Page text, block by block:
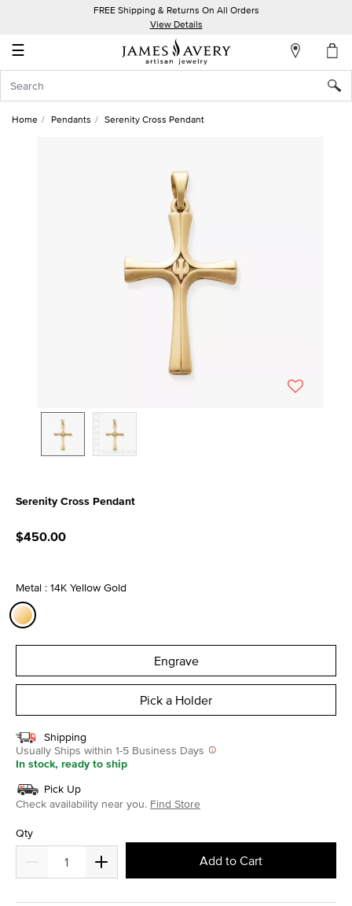
FREE Shipping & Returns On All Orders
View Details
☰
Account
In
Home Pendants Serenity Cross Pendant
Serenity Cross Pendant
$450.00
Metal : 14K Yellow Gold
Engrave
Pick a Holder
Shipping
Usually Ships within 1-5 Business Days
In stock, ready to ship
Pick Up
Check availability near you. Find Store
Qty
Add to Cart